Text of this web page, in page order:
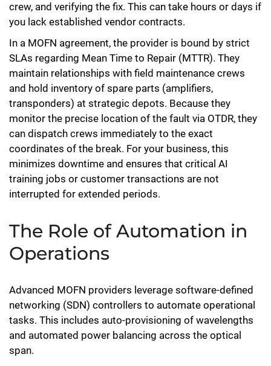
crew, and verifying the fix. This can take hours or days if
you lack established vendor contracts.
In a MOFN agreement, the provider is bound by strict
SLAs regarding Mean Time to Repair (MTTR). They
maintain relationships with field maintenance crews
and hold inventory of spare parts (amplifiers,
transponders) at strategic depots. Because they
monitor the precise location of the fault via OTDR, they
can dispatch crews immediately to the exact
coordinates of the break. For your business, this
minimizes downtime and ensures that critical AI
training jobs or customer transactions are not
interrupted for extended periods.
The Role of Automation in
Operations
Advanced MOFN providers leverage software-defined
networking (SDN) controllers to automate operational
tasks. This includes auto-provisioning of wavelengths
and automated power balancing across the optical
span.